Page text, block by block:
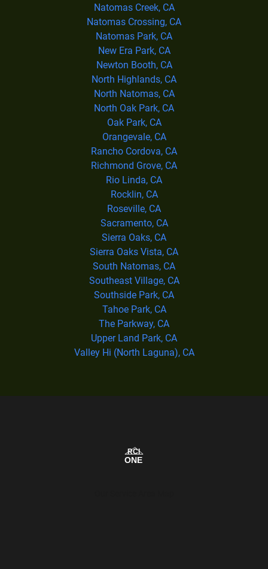
Natomas Creek, CA
Natomas Crossing, CA
Natomas Park, CA
New Era Park, CA
Newton Booth, CA
North Highlands, CA
North Natomas, CA
North Oak Park, CA
Oak Park, CA
Orangevale, CA
Rancho Cordova, CA
Richmond Grove, CA
Rio Linda, CA
Rocklin, CA
Roseville, CA
Sacramento, CA
Sierra Oaks, CA
Sierra Oaks Vista, CA
South Natomas, CA
Southeast Village, CA
Southside Park, CA
Tahoe Park, CA
The Parkway, CA
Upper Land Park, CA
Valley Hi (North Laguna), CA